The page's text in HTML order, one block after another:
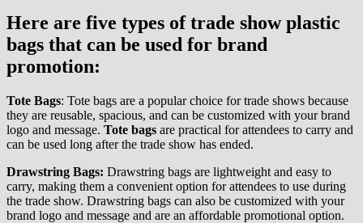
Here are five types of trade show plastic
bags that can be used for brand
promotion:
Tote Bags: Tote bags are a popular choice for trade shows because
they are reusable, spacious, and can be customized with your brand
logo and message. Tote bags are practical for attendees to carry and
can be used long after the trade show has ended.
Drawstring Bags: Drawstring bags are lightweight and easy to
carry, making them a convenient option for attendees to use during
the trade show. Drawstring bags can also be customized with your
brand logo and message and are an affordable promotional option.